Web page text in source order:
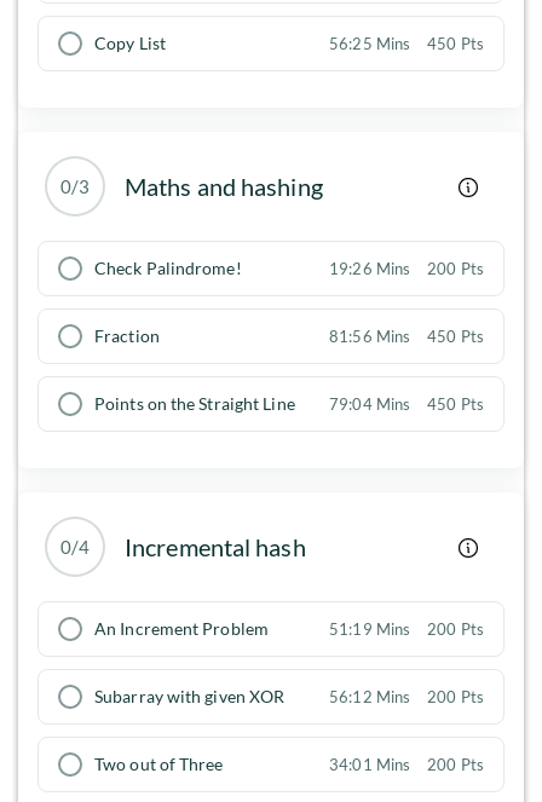
Copy List 56:25 Mins 450 Pts
0/3 Maths and hashing
Check Palindrome! 19:26 Mins 200 Pts
Fraction 81:56 Mins 450 Pts
Points on the Straight Line 79:04 Mins 450 Pts
0/4 Incremental hash
An Increment Problem 51:19 Mins 200 Pts
Subarray with given XOR 56:12 Mins 200 Pts
Two out of Three 34:01 Mins 200 Pts